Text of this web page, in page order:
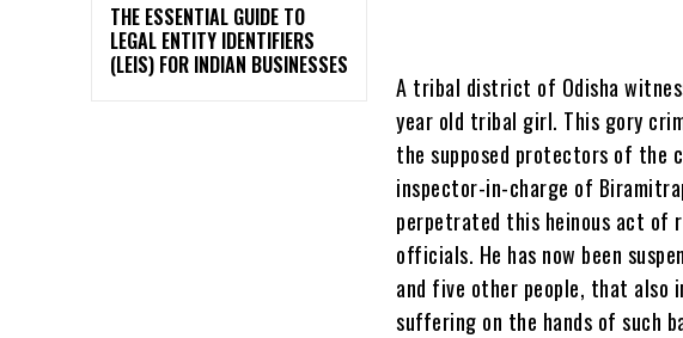
THE ESSENTIAL GUIDE TO
LEGAL ENTITY IDENTIFIERS
(LEIS) FOR INDIAN BUSINESSES
A tribal district of Odisha
year old tribal girl. This gory
the supposed protectors of the
inspector-in-charge of
perpetrated this heinous act of
officials. He has now been
and five other people, that
suffering on the hands of such